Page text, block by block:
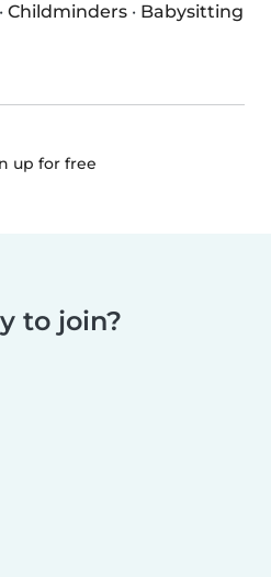
· Childminders · Babysitting
up for free
to join?